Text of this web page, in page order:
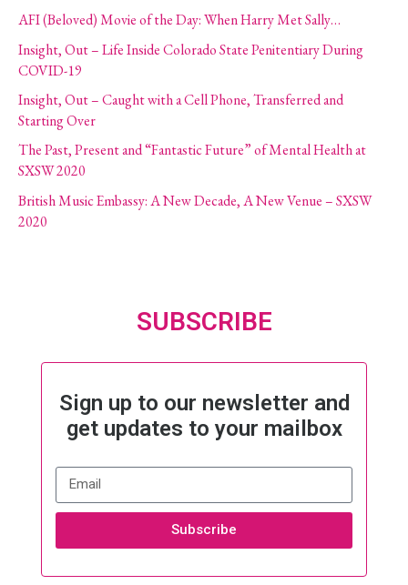
AFI (Beloved) Movie of the Day: When Harry Met Sally…
Insight, Out – Life Inside Colorado State Penitentiary During
COVID-19
Insight, Out – Caught with a Cell Phone, Transferred and
Starting Over
The Past, Present and “Fantastic Future” of Mental Health at
SXSW 2020
British Music Embassy: A New Decade, A New Venue – SXSW
2020
SUBSCRIBE
Sign up to our newsletter and
get updates to your mailbox
Subscribe